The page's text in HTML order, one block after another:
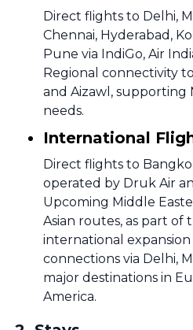
Direct flights to Delhi,
Chennai, Hyderabad,
Pune via IndiGo, Air
Regional connectivity
and Aizawl, supporting
needs.
International
Direct flights to
operated by Druk Air
Upcoming Middle
Asian routes, as part of
international
connections via Delhi,
major destinations in
America.